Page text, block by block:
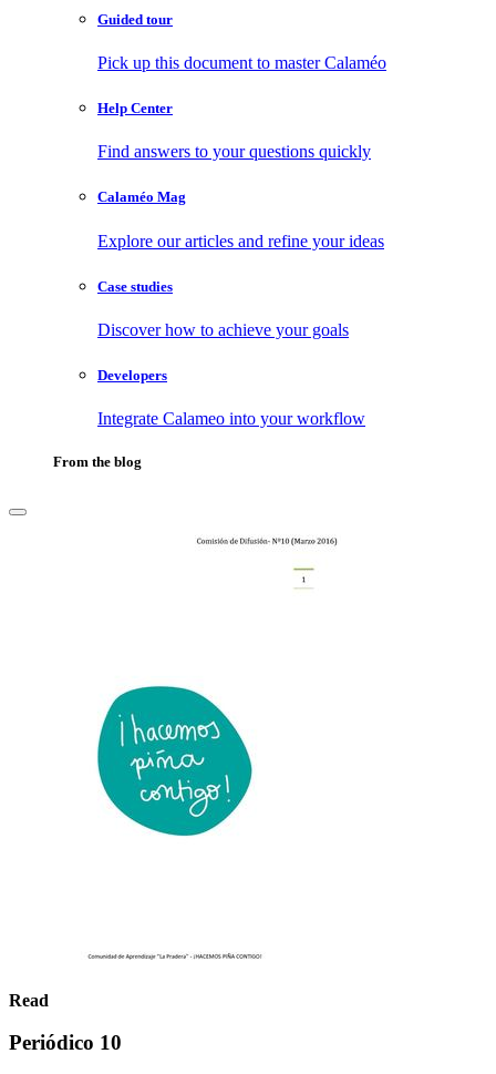
Guided tour
Pick up this document to master Calaméo
Help Center
Find answers to your questions quickly
Calaméo Mag
Explore our articles and refine your ideas
Case studies
Discover how to achieve your goals
Developers
Integrate Calameo into your workflow
From the blog
Read
Periódico 10